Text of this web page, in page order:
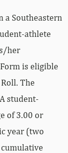
a Southeastern
athlete
her
is eligible
The
student-
of 3.00 or
year (two